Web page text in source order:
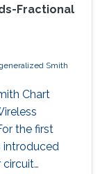
Fractional
Smith
Chart
the first
introduced
circuit